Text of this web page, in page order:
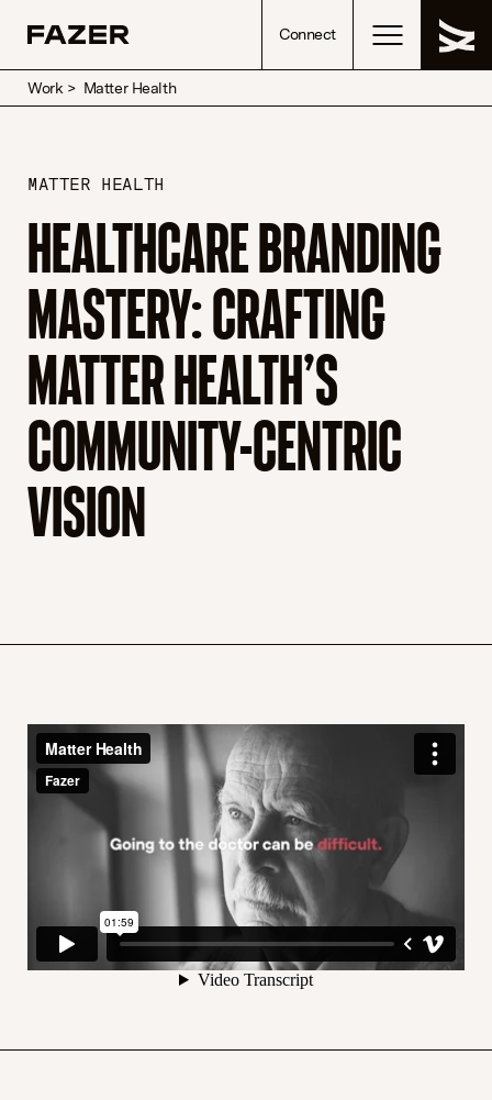
Connect
Work> Matter Health
HEALTHCARE BRANDING
MASTERY: CRAFTING
MATTER HEALTH’S
COMMUNITY-CENTRIC
VISION
MATTER HEALTH